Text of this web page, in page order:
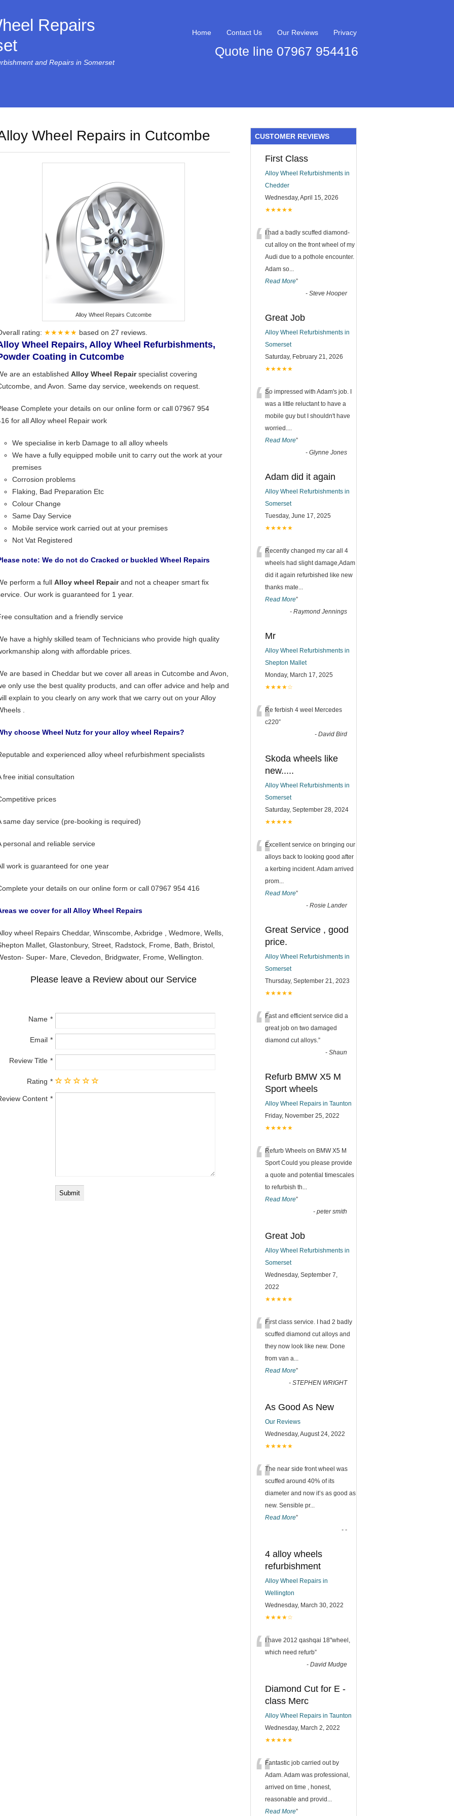
Repairs
and Repairs in Somerset
Home Contact Us Our Reviews Privacy
Quote line 07967 954416
Wheel Repairs in Cutcombe
Alloy Wheel Repairs Cutcombe
rating: ★★★★★ based on 27 reviews.
Wheel Repairs, Alloy Wheel Refurbishments,
Coating in Cutcombe
are an established Alloy Wheel Repairspecialist covering
and Avon. Same day service, weekends on request.
Complete your details on our online form or call 07967 954
for all Alloy wheel Repair work
We specialise in kerb Damage to all alloy wheels
We have a fully equipped mobile unit to carry out the work at your
premises
Corrosion problems
Flaking, Bad Preparation Etc
Colour Change
Same Day Service
Mobile service work carried out at your premises
Not Vat Registered
note: We do not do Cracked or buckled Wheel Repairs
perform a full Alloy wheel Repairand not a cheaper smart fix
Our work is guaranteed for 1 year.
consultation and a friendly service
have a highly skilled team of Technicians who provide high quality
along with affordable prices.
are based in Cheddar but we cover all areas in Cutcombe and Avon,
only use the best quality products, and can offer advice and help and
explain to you clearly on any work that we carry out on your Alloy
.
choose Wheel Nutz for your alloy wheel Repairs?
and experienced alloy wheel refurbishment specialists
free initial consultation
prices
same day service (pre-booking is required)
personal and reliable service
work is guaranteed for one year
your details on our online form or call 07967 954 416
we cover for all Alloy Wheel Repairs
wheel Repairs Cheddar, Winscombe, Axbridge , Wedmore, Wells,
Mallet, Glastonbury, Street, Radstock, Frome, Bath, Bristol,
Super- Mare, Clevedon, Bridgwater, Frome, Wellington.
Please leave a Review about our Service
Name
Email
Review Title
Rating
Content
CUSTOMER REVIEWS
First Class
Alloy Wheel Refurbishments in
Chedder
Wednesday, April 15, 2026
★★★★★
“I had a badly scuffed diamond-
cut alloy on the front wheel of my
Audi due to a pothole encounter.
Adam so...
Read More”
- Steve Hooper
Great Job
Alloy Wheel Refurbishments in
Somerset
Saturday, February 21, 2026
★★★★★
“So impressed with Adam's job. I
was a little reluctant to have a
mobile guy but I shouldn't have
worried....
Read More”
- Glynne Jones
Adam did it again
Alloy Wheel Refurbishments in
Somerset
Tuesday, June 17, 2025
★★★★★
“Recently changed my car all 4
wheels had slight damage,Adam
did it again refurbished like new
thanks mate...
Read More”
- Raymond Jennings
Mr
Alloy Wheel Refurbishments in
Shepton Mallet
Monday, March 17, 2025
★★★★☆
“Re ferbish 4 weel Mercedes
c220”
- David Bird
Skoda wheels like
new.....
Alloy Wheel Refurbishments in
Somerset
Saturday, September 28, 2024
★★★★★
“Excellent service on bringing our
alloys back to looking good after
a kerbing incident. Adam arrived
prom...
Read More”
- Rosie Lander
Great Service , good
price.
Alloy Wheel Refurbishments in
Somerset
Thursday, September 21, 2023
★★★★★
“Fast and efficient service did a
great job on two damaged
diamond cut alloys.”
- Shaun
Refurb BMW X5 M
Sport wheels
Alloy Wheel Repairs in Taunton
Friday, November 25, 2022
★★★★★
“Refurb Wheels on BMW X5 M
Sport Could you please provide
a quote and potential timescales
to refurbish th...
Read More”
- peter smith
Great Job
Alloy Wheel Refurbishments in
Somerset
Wednesday, September 7,
2022
★★★★★
“First class service. I had 2 badly
scuffed diamond cut alloys and
they now look like new. Done
from van a...
Read More”
- STEPHEN WRIGHT
As Good As New
Our Reviews
Wednesday, August 24, 2022
★★★★★
“The near side front wheel was
scuffed around 40% of its
diameter and now it’s as good as
new. Sensible pr...
Read More”
- -
4 alloy wheels
refurbishment
Alloy Wheel Repairs in
Wellington
Wednesday, March 30, 2022
★★★★☆
“I have 2012 qashqai 18"wheel,
which need refurb”
- David Mudge
Diamond Cut for E -
class Merc
Alloy Wheel Repairs in Taunton
Wednesday, March 2, 2022
★★★★★
“Fantastic job carried out by
Adam. Adam was professional,
arrived on time , honest,
reasonable and provid ...
Read More”